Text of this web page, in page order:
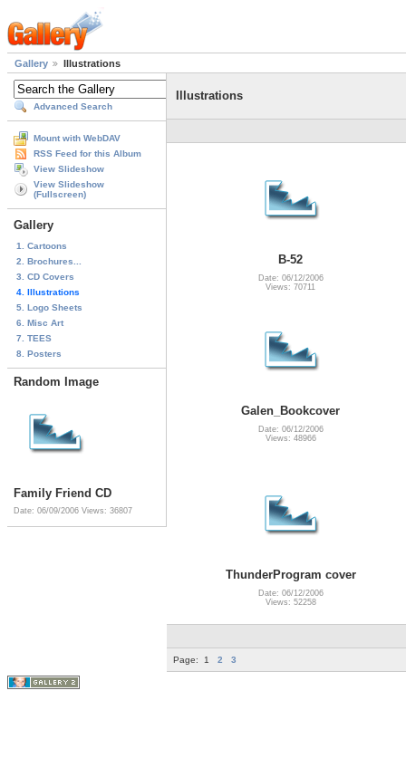
Gallery Illustrations
Advanced Search
Mount with WebDAV
RSS Feed for this Album
View Slideshow
View Slideshow
(Fullscreen)
Gallery
1. Cartoons
2. Brochures...
3. CD Covers
4. Illustrations
5. Logo Sheets
6. Misc Art
7. TEES
8. Posters
Random Image
Family Friend CD
Date: 06/09/2006 Views: 36807
Illustrations
B-52
Date: 06/12/2006
Views: 70711
Galen_Bookcover
Date: 06/12/2006
Views: 48966
ThunderProgram cover
Date: 06/12/2006
Views: 52258
Page: 1 2 3